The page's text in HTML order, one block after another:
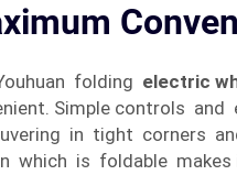
folding electric
Simple controls
in tight corners
which is foldable